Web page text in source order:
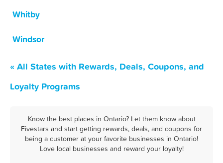
Whitby
Windsor
« All States with Rewards, Deals, Coupons, and
Loyalty Programs
Know the best places in Ontario? Let them know about
Fivestars and start getting rewards, deals, and coupons for
being a customer at your favorite businesses in Ontario!
Love local businesses and reward your loyalty!